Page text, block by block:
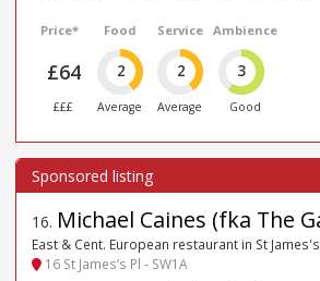
Price*
£64
£££
Food
2
Average
Service
2
Average
Ambience
3
Good
16. Michael Caines (fka The
East & Cent. European restaurant in St James's
16 St James’s Pl - SW1A